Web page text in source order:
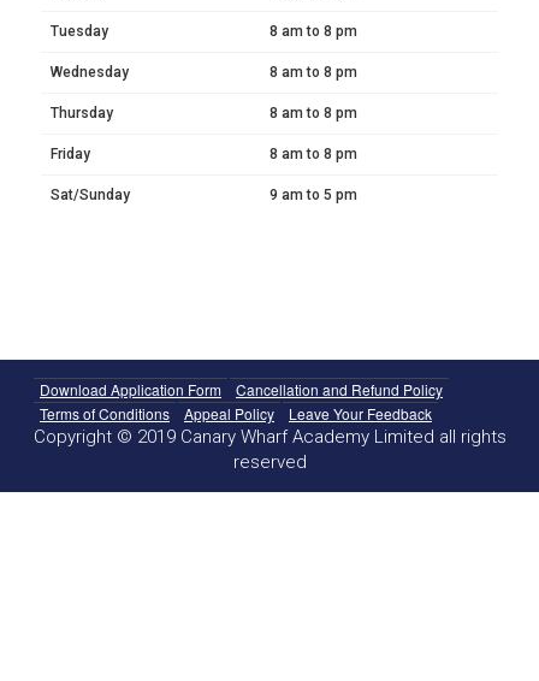
Tuesday 8 am to 8 pm
Wednesday 8 am to 8 pm
Thursday 8 am to 8 pm
Friday 8 am to 8 pm
Sat/Sunday 9 am to 5 pm
Download Application Form
Cancellation and Refund Policy
Terms of Conditions
Appeal Policy Leave Your Feedback
Copyright © 2019 Canary Wharf Academy Limited all rights
reserved